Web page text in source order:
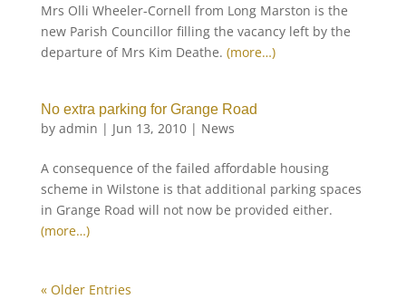
Mrs Olli Wheeler-Cornell from Long Marston is the
new Parish Councillor filling the vacancy left by the
departure of Mrs Kim Deathe. (more…)
No extra parking for Grange Road
by admin | Jun 13, 2010| News
A consequence of the failed affordable housing
scheme in Wilstone is that additional parking spaces
in Grange Road will not now be provided either.
(more…)
« Older Entries